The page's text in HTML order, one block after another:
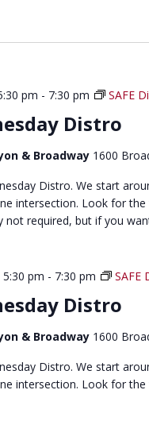
Distro
pm - 7:30 pm SAFE
& Broadway 1600
Distro. We start
intersection. Look for
not required, but if you
Distro
5:30 pm - 7:30 pm SAFE
& Broadway 1600
Distro. We start
intersection. Look for